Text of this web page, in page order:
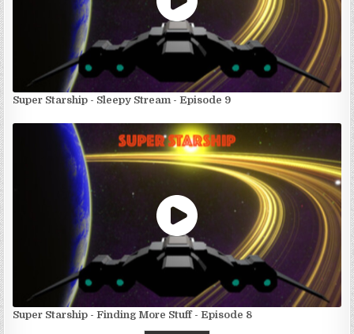
Super Starship - Sleepy Stream - Episode 9
Super Starship - Finding More Stuff - Episode 8